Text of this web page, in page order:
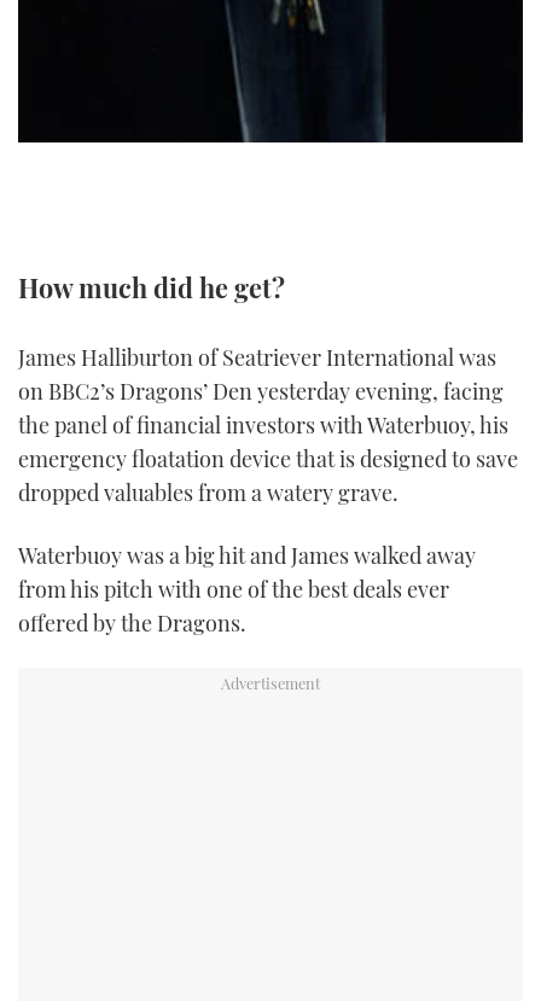
TWITTER
INSTAGRAM
How much did he get?
James Halliburton of Seatriever International was
on BBC2’s Dragons’ Den yesterday evening, facing
the panel of financial investors with Waterbuoy, his
emergency floatation device that is designed to save
dropped valuables from a watery grave.
Waterbuoy was a big hit and James walked away
from his pitch with one of the best deals ever
offered by the Dragons.